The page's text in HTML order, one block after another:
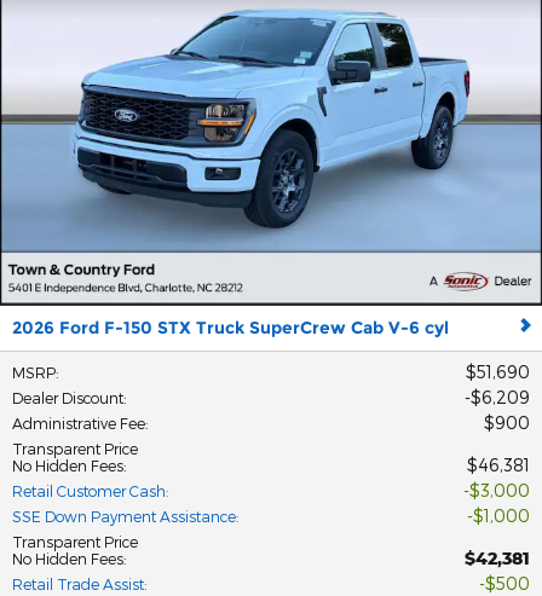
2026 Ford F-150 STX Truck SuperCrew Cab V-6 cyl
MSRP: $51,690
Dealer Discount: $6,209
Administrative Fee: $900
Transparent Price
No Hidden Fees: $46,381
Retail Customer Cash: $3,000
SSE Down Payment Assistance: $1,000
Transparent Price
No Hidden Fees: $42,381
Retail Trade Assist: $500